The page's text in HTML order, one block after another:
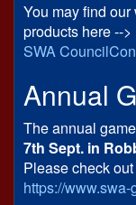
You may find
products here -->
SWA
Annual
The annual
7th Sept. in
Please check
https://